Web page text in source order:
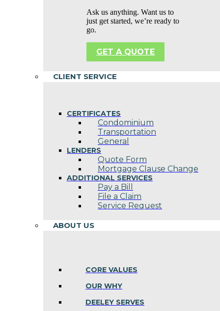
Ask us anything. Want us to
just get started, we’re ready to
go.
GET A QUOTE
CLIENT SERVICE
CERTIFICATES
Condominium
Transportation
General
LENDERS
Quote Form
Mortgage Clause Change
ADDITIONAL SERVICES
Pay a Bill
File a Claim
Service Request
ABOUT US
CORE VALUES
OUR WHY
DEELEY SERVES